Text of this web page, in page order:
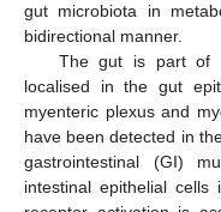
gut microbiota in
bidirectional manner.
The gut is part of
localised in the gut
myenteric plexus and
have been detected in
gastrointestinal (GI)
intestinal epithelial